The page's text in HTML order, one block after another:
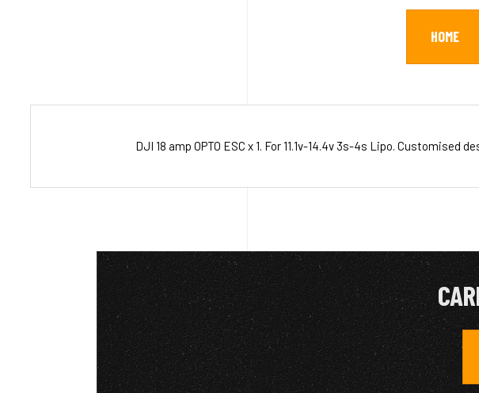
HOME
DJI 18 amp OPTO ESC x 1. For 11.1v-14.4v 3s-4s Lipo.